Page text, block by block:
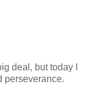
deal, but today I
perseverance.